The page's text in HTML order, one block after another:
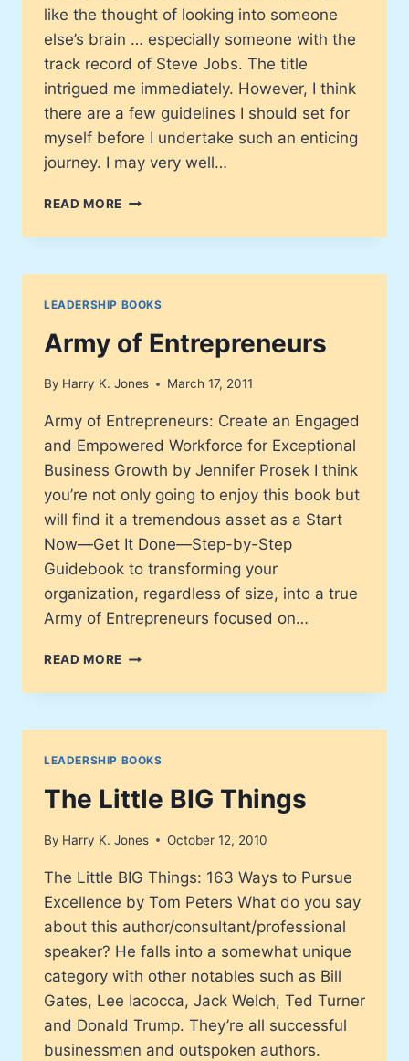
like the thought of looking into someone
else’s brain … especially someone with the
track record of Steve Jobs. The title
intrigued me immediately. However, I think
there are a few guidelines I should set for
myself before I undertake such an enticing
journey. I may very well…
READ MORE INSIDE
BRAIN
LEADERSHIP BOOKS
Army of Entrepreneurs
By Harry K. Jones March 17, 2011
Army of Entrepreneurs: Create an Engaged
and Empowered Workforce for Exceptional
Business Growth by Jennifer Prosek I think
you’re not only going to enjoy this book but
will find it a tremendous asset as a Start
Now—Get It Done—Step-by-Step
Guidebook to transforming your
organization, regardless of size, into a true
Army of Entrepreneurs focused on…
READ MORE ARMY
ENTREPRENEURS
LEADERSHIP BOOKS
The Little BIG Things
By Harry K. Jones October 12, 2010
The Little BIG Things: 163 Ways to Pursue
Excellence by Tom Peters What do you say
about this author/consultant/professional
speaker? He falls into a somewhat unique
category with other notables such as Bill
Gates, Lee Iacocca, Jack Welch, Ted Turner
and Donald Trump. They’re all successful
businessmen and outspoken authors.